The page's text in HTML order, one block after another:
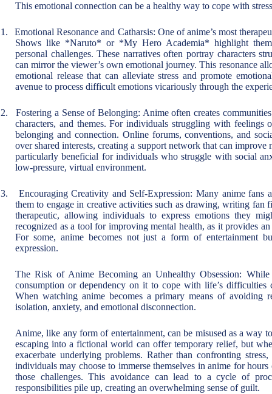
This emotional connection can be a healthy way to cope with
1.
Emotional Resonance and Catharsis: One of anime’s most
Shows like *Naruto* or *My Hero Academia* highlight
personal challenges. These narratives often portray characters
can mirror the viewer’s own emotional journey. This resonance
emotional release that can alleviate stress and promote
avenue to process difficult emotions vicariously through the
2.
Fostering a Sense of Belonging: Anime often creates
characters, and themes. For individuals struggling with feelings
belonging and connection. Online forums, conventions, and
over shared interests, creating a support network that can
particularly beneficial for individuals who struggle with social
low-pressure, virtual environment.
3.
Encouraging Creativity and Self-Expression: Many anime fans
them to engage in creative activities such as drawing, writing fan
therapeutic, allowing individuals to express emotions they
recognized as a tool for improving mental health, as it provides
For some, anime becomes not just a form of entertainment
expression.
The Risk of Anime Becoming an Unhealthy Obsession: While
consumption or dependency on it to cope with life’s difficulties
When watching anime becomes a primary means of avoiding
isolation, anxiety, and emotional disconnection.
Anime, like any form of entertainment, can be misused as a way
escaping into a fictional world can offer temporary relief, but
exacerbate underlying problems. Rather than confronting
individuals may choose to immerse themselves in anime for
those challenges. This avoidance can lead to a cycle of
responsibilities pile up, creating an overwhelming sense of guilt.